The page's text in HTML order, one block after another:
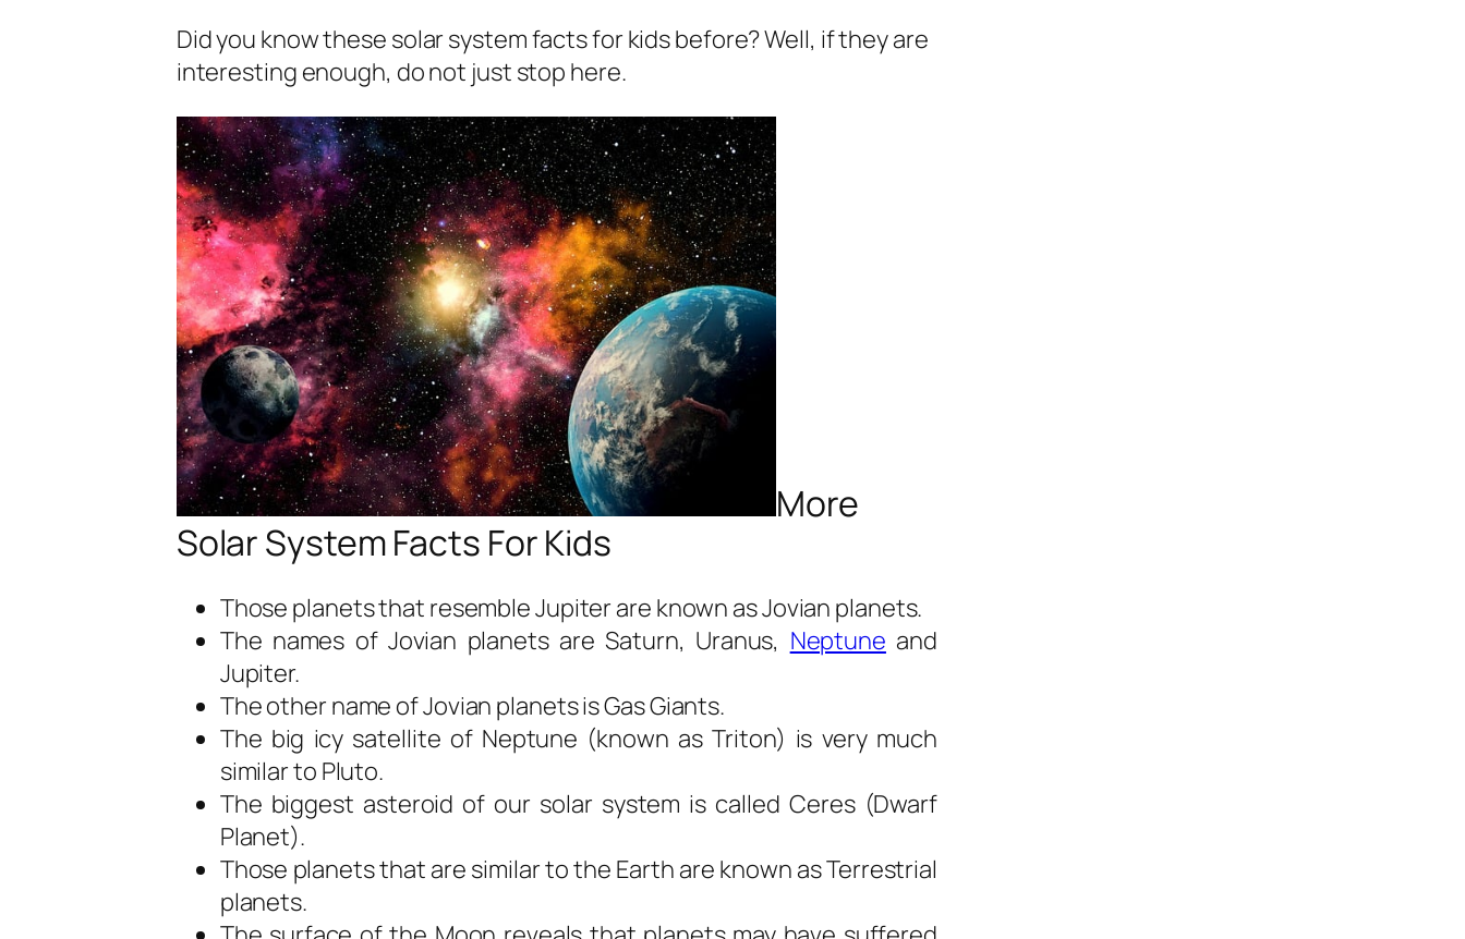
Did you know these solar system facts for kids before? Well, if they are
interesting enough, do not just stop here.
More
Solar System Facts For Kids
Those planets that resemble Jupiter are known as Jovian planets.
The names of Jovian planets are Saturn, Uranus, Neptune and
Jupiter.
The other name of Jovian planets is Gas Giants.
The big icy satellite of Neptune (known as Triton) is very much
similar to Pluto.
The biggest asteroid of our solar system is called Ceres (Dwarf
Planet).
Those planets that are similar to the Earth are known as Terrestrial
planets.